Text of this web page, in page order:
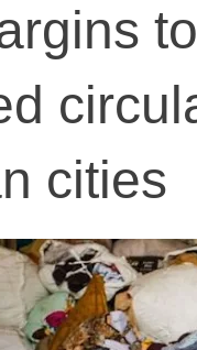
cities